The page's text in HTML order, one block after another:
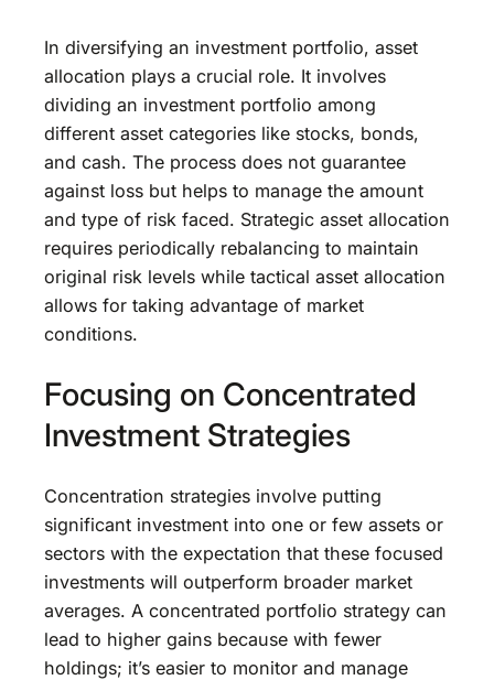
In diversifying an investment portfolio, asset
allocation plays a crucial role. It involves
dividing an investment portfolio among
different asset categories like stocks, bonds,
and cash. The process does not guarantee
against loss but helps to manage the amount
and type of risk faced. Strategic asset allocation
requires periodically rebalancing to maintain
original risk levels while tactical asset allocation
allows for taking advantage of market
conditions.
Focusing on Concentrated
Investment Strategies
Concentration strategies involve putting
significant investment into one or few assets or
sectors with the expectation that these focused
investments will outperform broader market
averages. A concentrated portfolio strategy can
lead to higher gains because with fewer
holdings; it’s easier to monitor and manage